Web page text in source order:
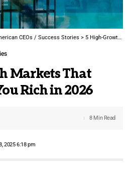
CEOs / Success Stories > 5 High-Growth Markets That Could Make You Rich in 2026
Markets That
Rich in 2026
2025 6:18 pm
8 Min Read